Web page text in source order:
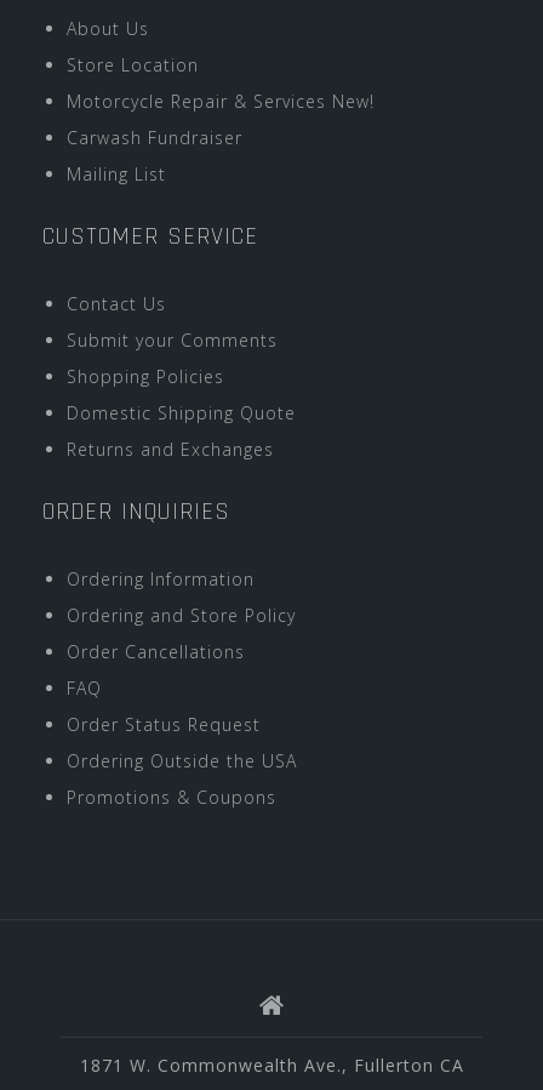
About Us
Store Location
Motorcycle Repair & Services New!
Carwash Fundraiser
Mailing List
CUSTOMER SERVICE
Contact Us
Submit your Comments
Shopping Policies
Domestic Shipping Quote
Returns and Exchanges
ORDER INQUIRIES
Ordering Information
Ordering and Store Policy
Order Cancellations
FAQ
Order Status Request
Ordering Outside the USA
Promotions & Coupons
1871 W. Commonwealth Ave., Fullerton CA